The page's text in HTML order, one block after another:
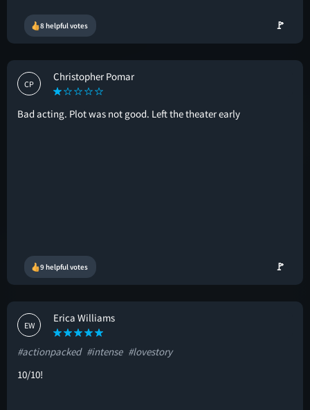
8 helpful votes 🚩
CP
Christopher Pomar
Bad acting. Plot was not good. Left the theater early
9 helpful votes 🚩
EW
Erica Williams
#actionpacked #intense #lovestory
10/10!